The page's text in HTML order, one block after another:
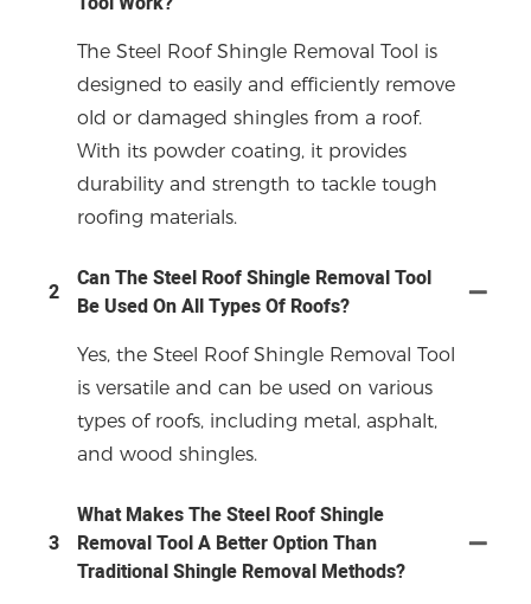
The Steel Roof Shingle Removal Tool is
designed to easily and efficiently remove
old or damaged shingles from a roof.
With its powder coating, it provides
durability and strength to tackle tough
roofing materials.
2
Can The Steel Roof Shingle Removal Tool
Be Used On All Types Of Roofs?
Yes, the Steel Roof Shingle Removal Tool
is versatile and can be used on various
types of roofs, including metal, asphalt,
and wood shingles.
3
What Makes The Steel Roof Shingle
Removal Tool A Better Option Than
Traditional Shingle Removal Methods?